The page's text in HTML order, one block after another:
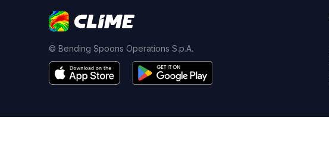
© Bending Spoons Operations S.p.A.